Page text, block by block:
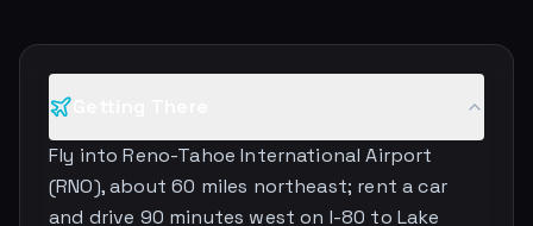
Fly into Reno-Tahoe International Airport
(RNO), about 60 miles northeast; rent a car
and drive 90 minutes west on I-80 to Lake